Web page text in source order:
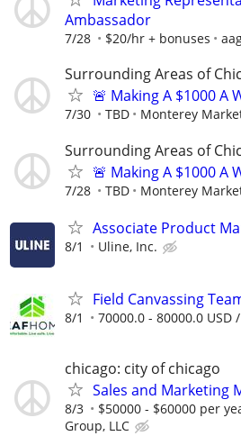
Ambassador
7/28 $20/hr + bonuses
Surrounding Areas of
🚨 Making A $1000 A
7/30 TBD Monterey
Surrounding Areas of
🚨 Making A $1000 A
7/28 TBD Monterey
Associate Product
8/1 Uline, Inc.
Field Canvassing
8/1 70000.0 - 80000.0 USD
chicago: city of chicago
Sales and Marketing
8/3 $50000 - $60000 per
Group, LLC